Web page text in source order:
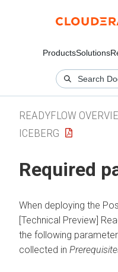
ProductsSolutions
READYFLOW
ICEBERG
Required
When deploying the
[Technical Preview]
the following
collected in